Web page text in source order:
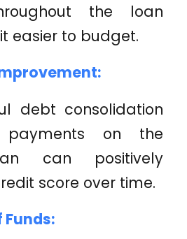
the loan
easier to budget.
debt consolidation
on the
can positively
score over time.
Funds: